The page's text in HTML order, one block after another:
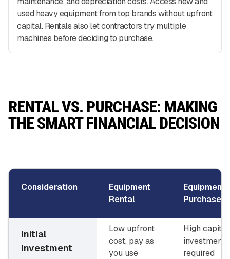
used heavy equipment from top brands without upfront
capital. Rentals also let contractors try multiple
machines before deciding to purchase.
RENTAL VS. PURCHASE: MAKING
THE SMART FINANCIAL DECISION
Consideration
Equipment
Rental
Equipment
Purchase
Initial
Investment
Low upfront
cost, pay as
you use
High capital
investment
required